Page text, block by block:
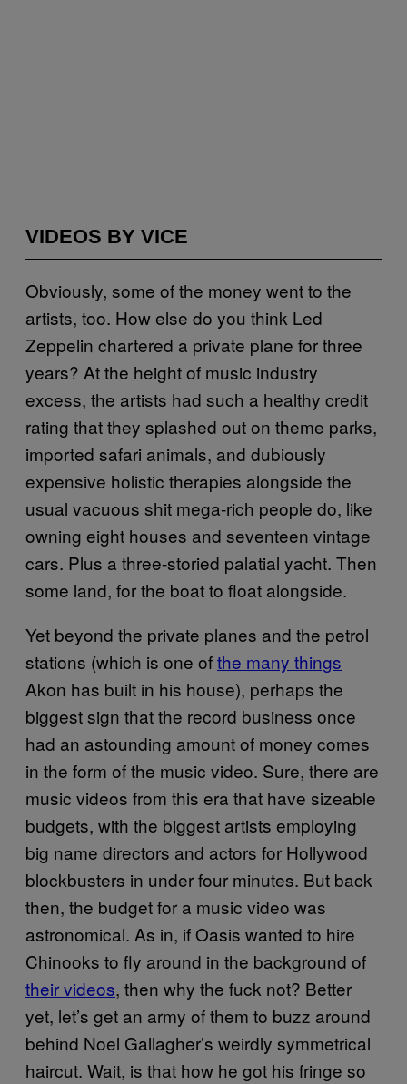
VIDEOS BY VICE
Obviously, some of the money went to the
artists, too. How else do you think Led
Zeppelin chartered a private plane for three
years? At the height of music industry
excess, the artists had such a healthy credit
rating that they splashed out on theme parks,
imported safari animals, and dubiously
expensive holistic therapies alongside the
usual vacuous shit mega-rich people do, like
owning eight houses and seventeen vintage
cars. Plus a three-storied palatial yacht. Then
some land, for the boat to float alongside.
Yet beyond the private planes and the petrol
stations (which is one ofthe many things
Akon has built in his house), perhaps the
biggest sign that the record business once
had an astounding amount of money comes
in the form of the music video. Sure, there are
music videos from this era that have sizeable
budgets, with the biggest artists employing
big name directors and actors for Hollywood
blockbusters in under four minutes. But back
then, the budget for a music video was
astronomical. As in, if Oasis wanted to hire
Chinooks to fly around in the background of
their videos, then why the fuck not? Better
yet, let’s get an army of them to buzz around
behind Noel Gallagher’s weirdly symmetrical
haircut. Wait, is that how he got his fringe so